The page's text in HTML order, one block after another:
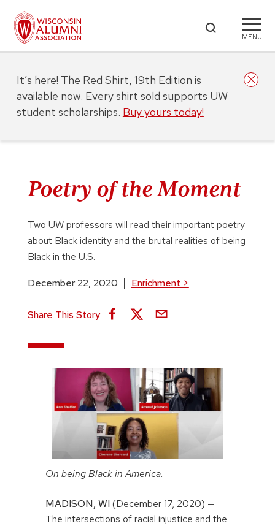
MENU
Poetry of the Moment
Two UW professors will read their important poetry
about Black identity and the brutal realities of being
Black in the U.S.
December 22, 2020 Enrichment >
Share This Story
On being Black in America.
MADISON, WI(December 17, 2020) —
The intersections of racial injustice and the
It’s here! The Red Shirt, 19th Edition is
available now. Every shirt sold supports UW
student scholarships. Buy yours today!